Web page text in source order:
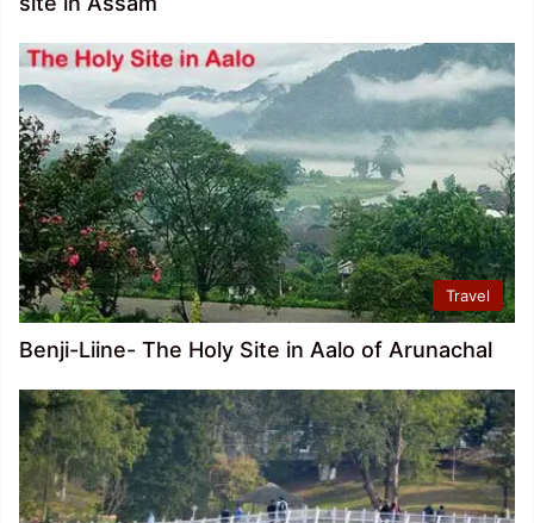
Travel
Benji-Liine- The Holy Site in Aalo of Arunachal